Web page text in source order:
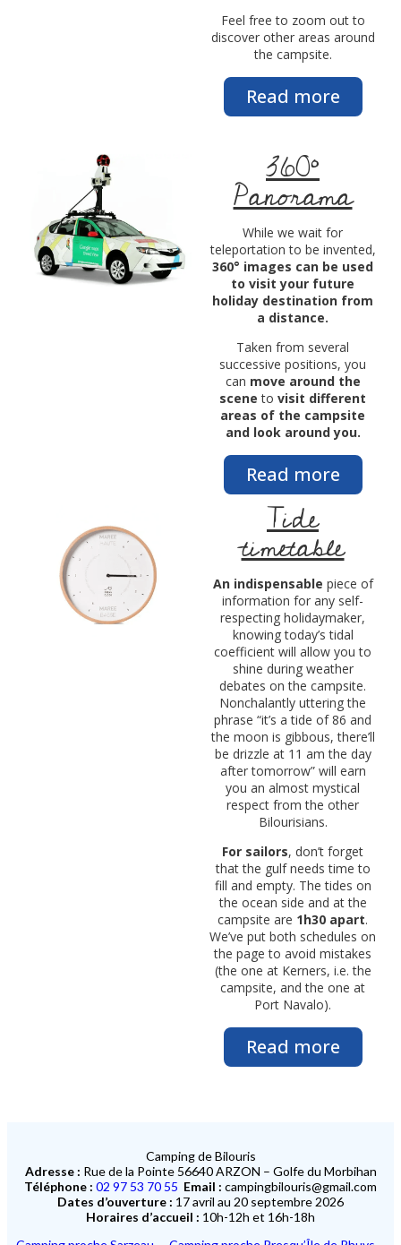
Feel free to zoom out to
discover other areas around
the campsite.
Read more
360°
Panorama
While we wait for
teleportation to be invented,
360° images can be used
to visit your future
holiday destination from
a distance.
Taken from several
successive positions, you
can move around the
scene to visit different
areas of the campsite
and look around you.
Read more
Tide
timetable
An indispensable piece of
information for any self-
respecting holidaymaker,
knowing today’s tidal
coefficient will allow you to
shine during weather
debates on the campsite.
Nonchalantly uttering the
phrase “it’s a tide of 86 and
the moon is gibbous, there’ll
be drizzle at 11 am the day
after tomorrow” will earn
you an almost mystical
respect from the other
Bilourisians.
For sailors, don’t forget
that the gulf needs time to
fill and empty. The tides on
the ocean side and at the
campsite are 1h30 apart.
We’ve put both schedules on
the page to avoid mistakes
(the one at Kerners, i.e. the
campsite, and the one at
Port Navalo).
Read more
Camping de Bilouris
Adresse : Rue de la Pointe 56640 ARZON – Golfe du Morbihan
Téléphone : 02 97 53 70 55 Email : campingbilouris@gmail.com
Dates d’ouverture : 17 avril au 20 septembre 2026
Horaires d’accueil : 10h-12h et 16h-18h